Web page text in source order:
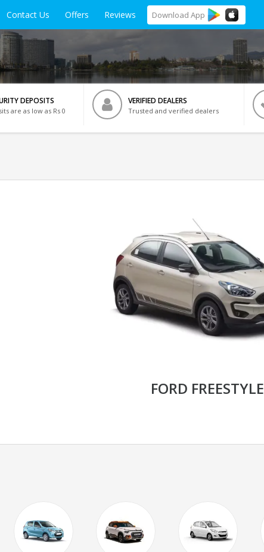
Contact Us Offers Reviews Download App
DEPOSITS
are as low as Rs 0
VERIFIED DEALERS
Trusted and verified dealers
FORD FREESTYLE